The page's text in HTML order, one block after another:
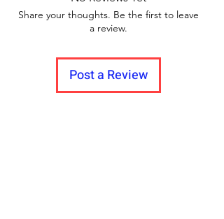
Share your thoughts. Be the first to leave
a review.
Post a Review